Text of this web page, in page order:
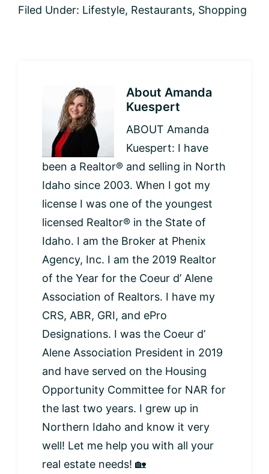
Filed Under: Lifestyle, Restaurants, Shopping
About Amanda
Kuespert
ABOUT Amanda
Kuespert: I have
been a Realtor® and selling in North
Idaho since 2003. When I got my
license I was one of the youngest
licensed Realtor® in the State of
Idaho. I am the Broker at Phenix
Agency, Inc. I am the 2019 Realtor
of the Year for the Coeur d’ Alene
Association of Realtors. I have my
CRS, ABR, GRI, and ePro
Designations. I was the Coeur d’
Alene Association President in 2019
and have served on the Housing
Opportunity Committee for NAR for
the last two years. I grew up in
Northern Idaho and know it very
well! Let me help you with all your
real estate needs! 🏡